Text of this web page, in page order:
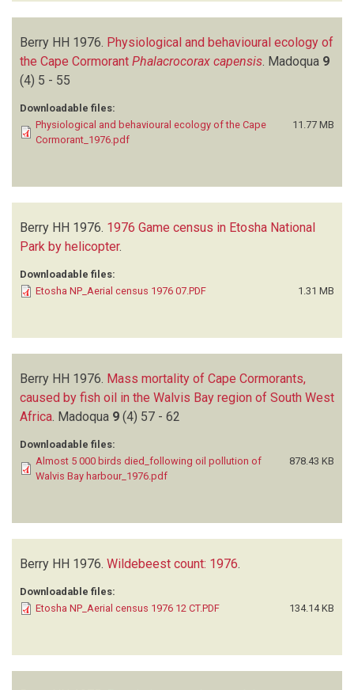
Berry HH 1976. Physiological and behavioural ecology of
the Cape Cormorant Phalacrocorax capensis Madoqua 9
(4) 5 - 55
Downloadable files:
Physiological and behavioural ecology of the Cape
Cormorant_1976.pdf
11.77 MB
Berry HH 1976. 1976 Game census in Etosha National
Park by helicopter.
Downloadable files:
Etosha NP_Aerial census 1976 07.PDF
1.31 MB
Berry HH 1976. Mass mortality of Cape Cormorants,
caused by fish oil in the Walvis Bay region of South West
Africa Madoqua 9 (4) 57 - 62
Downloadable files:
Almost 5 000 birds died_following oil pollution of
Walvis Bay harbour_1976.pdf
878.43 KB
Berry HH 1976. Wildebeest count: 1976.
Downloadable files:
Etosha NP_Aerial census 1976 12 CT.PDF
134.14 KB